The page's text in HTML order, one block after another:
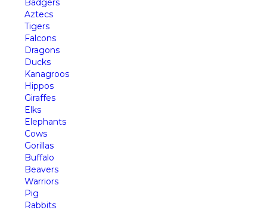
Badgers
Aztecs
Tigers
Falcons
Dragons
Ducks
Kanagroos
Hippos
Giraffes
Elks
Elephants
Cows
Gorillas
Buffalo
Beavers
Warriors
Pig
Rabbits